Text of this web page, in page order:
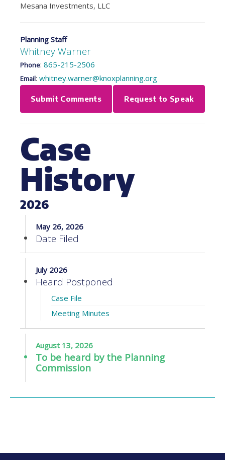
Mesana Investments, LLC
Planning Staff
Whitney Warner
Phone: 865-215-2506
Email: whitney.warner@knoxplanning.org
Submit Comments Request to Speak
Case
History
2026
May 26, 2026
Date Filed
July 2026
Heard Postponed
Case File
Meeting Minutes
August 13, 2026
To be heard by the Planning
Commission